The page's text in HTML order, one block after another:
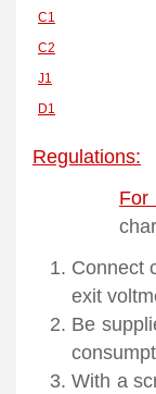
C1
C2
J1
D1
Regulations:
For
Connect
exit
Be
With a